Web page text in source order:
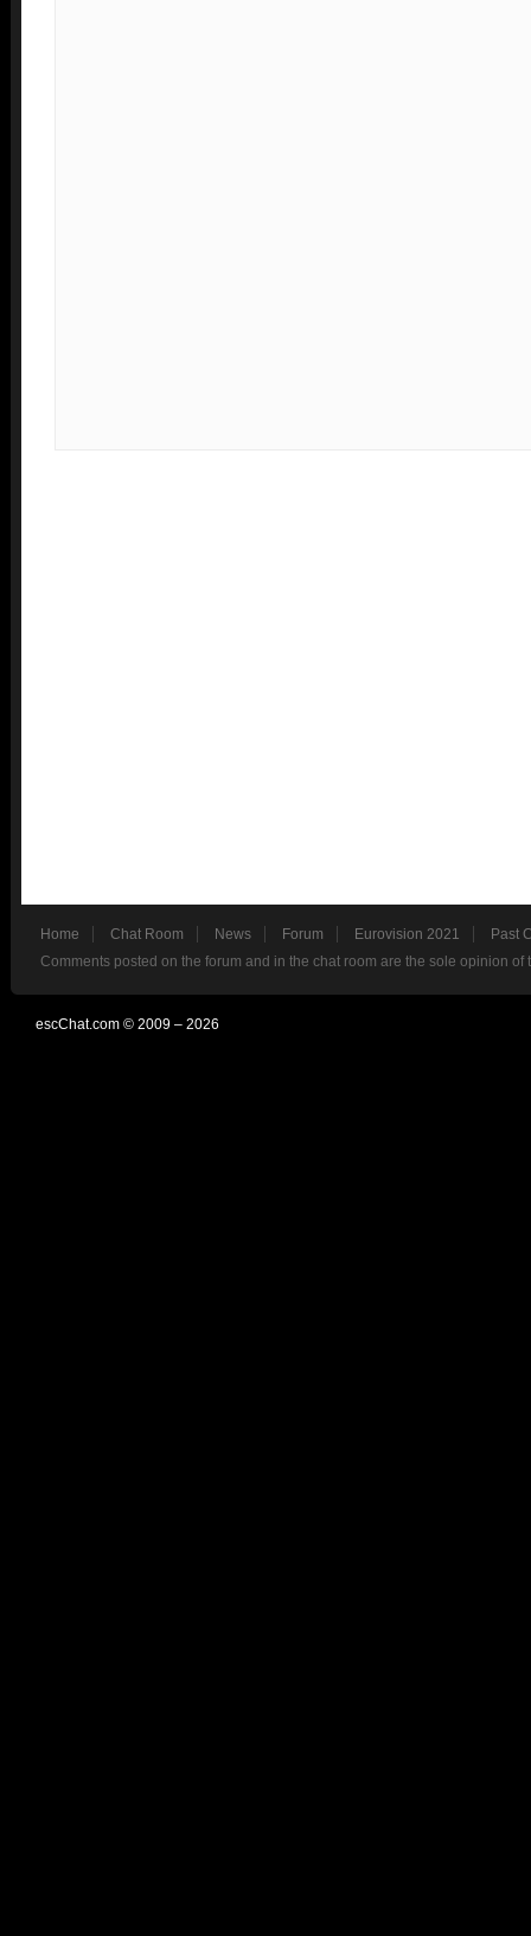
Home Chat Room News Forum Eurovision 2021
Past
Comments posted on the forum and in the chat room are the sole opinion
escChat.com © 2009 – 2026